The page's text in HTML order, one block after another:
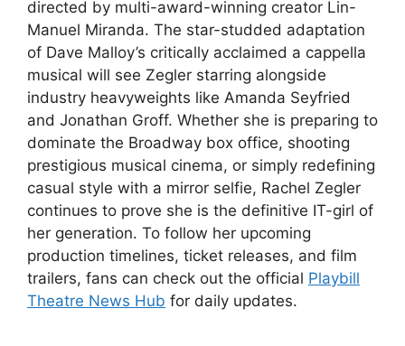
directed by multi-award-winning creator Lin-
Manuel Miranda. The star-studded adaptation
of Dave Malloy’s critically acclaimed a cappella
musical will see Zegler starring alongside
industry heavyweights like Amanda Seyfried
and Jonathan Groff. Whether she is preparing to
dominate the Broadway box office, shooting
prestigious musical cinema, or simply redefining
casual style with a mirror selfie, Rachel Zegler
continues to prove she is the definitive IT-girl of
her generation. To follow her upcoming
production timelines, ticket releases, and film
trailers, fans can check out the official Playbill
Theatre News Hub for daily updates.